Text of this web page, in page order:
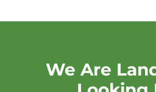
We Are